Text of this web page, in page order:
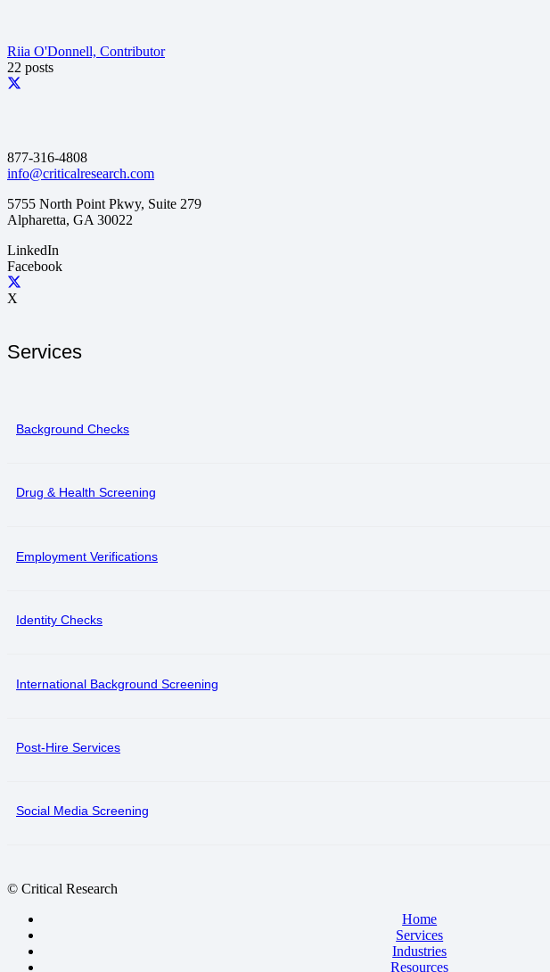
Riia O'Donnell, Contributor
22 posts
877-316-4808
info@criticalresearch.com
5755 North Point Pkwy, Suite 279
Alpharetta, GA 30022
LinkedIn
Facebook
X
Services
Background Checks
Drug & Health Screening
Employment Verifications
Identity Checks
International Background Screening
Post-Hire Services
Social Media Screening
© Critical Research
Home
Services
Industries
Resources